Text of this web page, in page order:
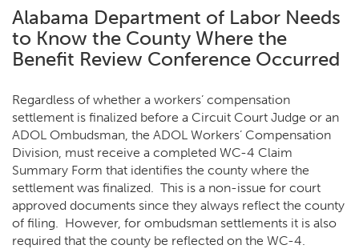
Alabama Department of Labor Needs
to Know the County Where the
Benefit Review Conference Occurred
Regardless of whether a workers’ compensation
settlement is finalized before a Circuit Court Judge or an
ADOL Ombudsman, the ADOL Workers’ Compensation
Division, must receive a completed WC-4 Claim
Summary Form that identifies the county where the
settlement was finalized. This is a non-issue for court
approved documents since they always reflect the county
of filing. However, for ombudsman settlements it is also
required that the county be reflected on the WC-4.